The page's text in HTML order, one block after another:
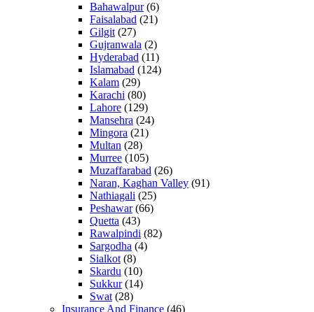
Bahawalpur(6)
Faisalabad (21)
Gilgit (27)
Gujranwala (2)
Hyderabad (11)
Islamabad (124)
Kalam (29)
Karachi (80)
Lahore (129)
Mansehra (24)
Mingora (21)
Multan (28)
Murree (105)
Muzaffarabad (26)
Naran, Kaghan Valley (91)
Nathiagali (25)
Peshawar(66)
Quetta (43)
Rawalpindi (82)
Sargodha (4)
Sialkot (8)
Skardu (10)
Sukkur(14)
Swat (28)
Insurance And Finance (46)